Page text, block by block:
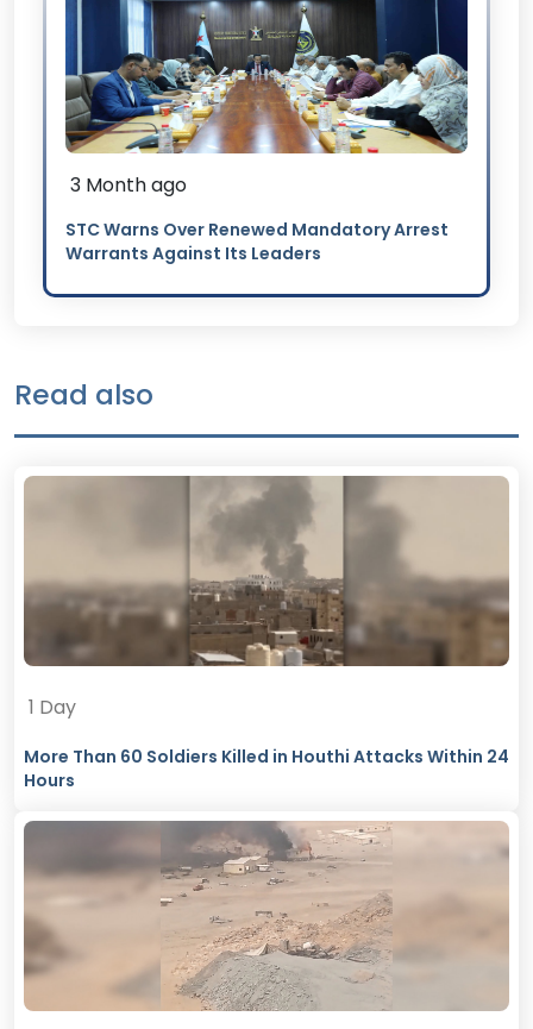
3 Month ago
STC Warns Over Renewed Mandatory Arrest
Warrants Against Its Leaders
Read also
1 Day
More Than 60 Soldiers Killed in Houthi Attacks Within 24
Hours